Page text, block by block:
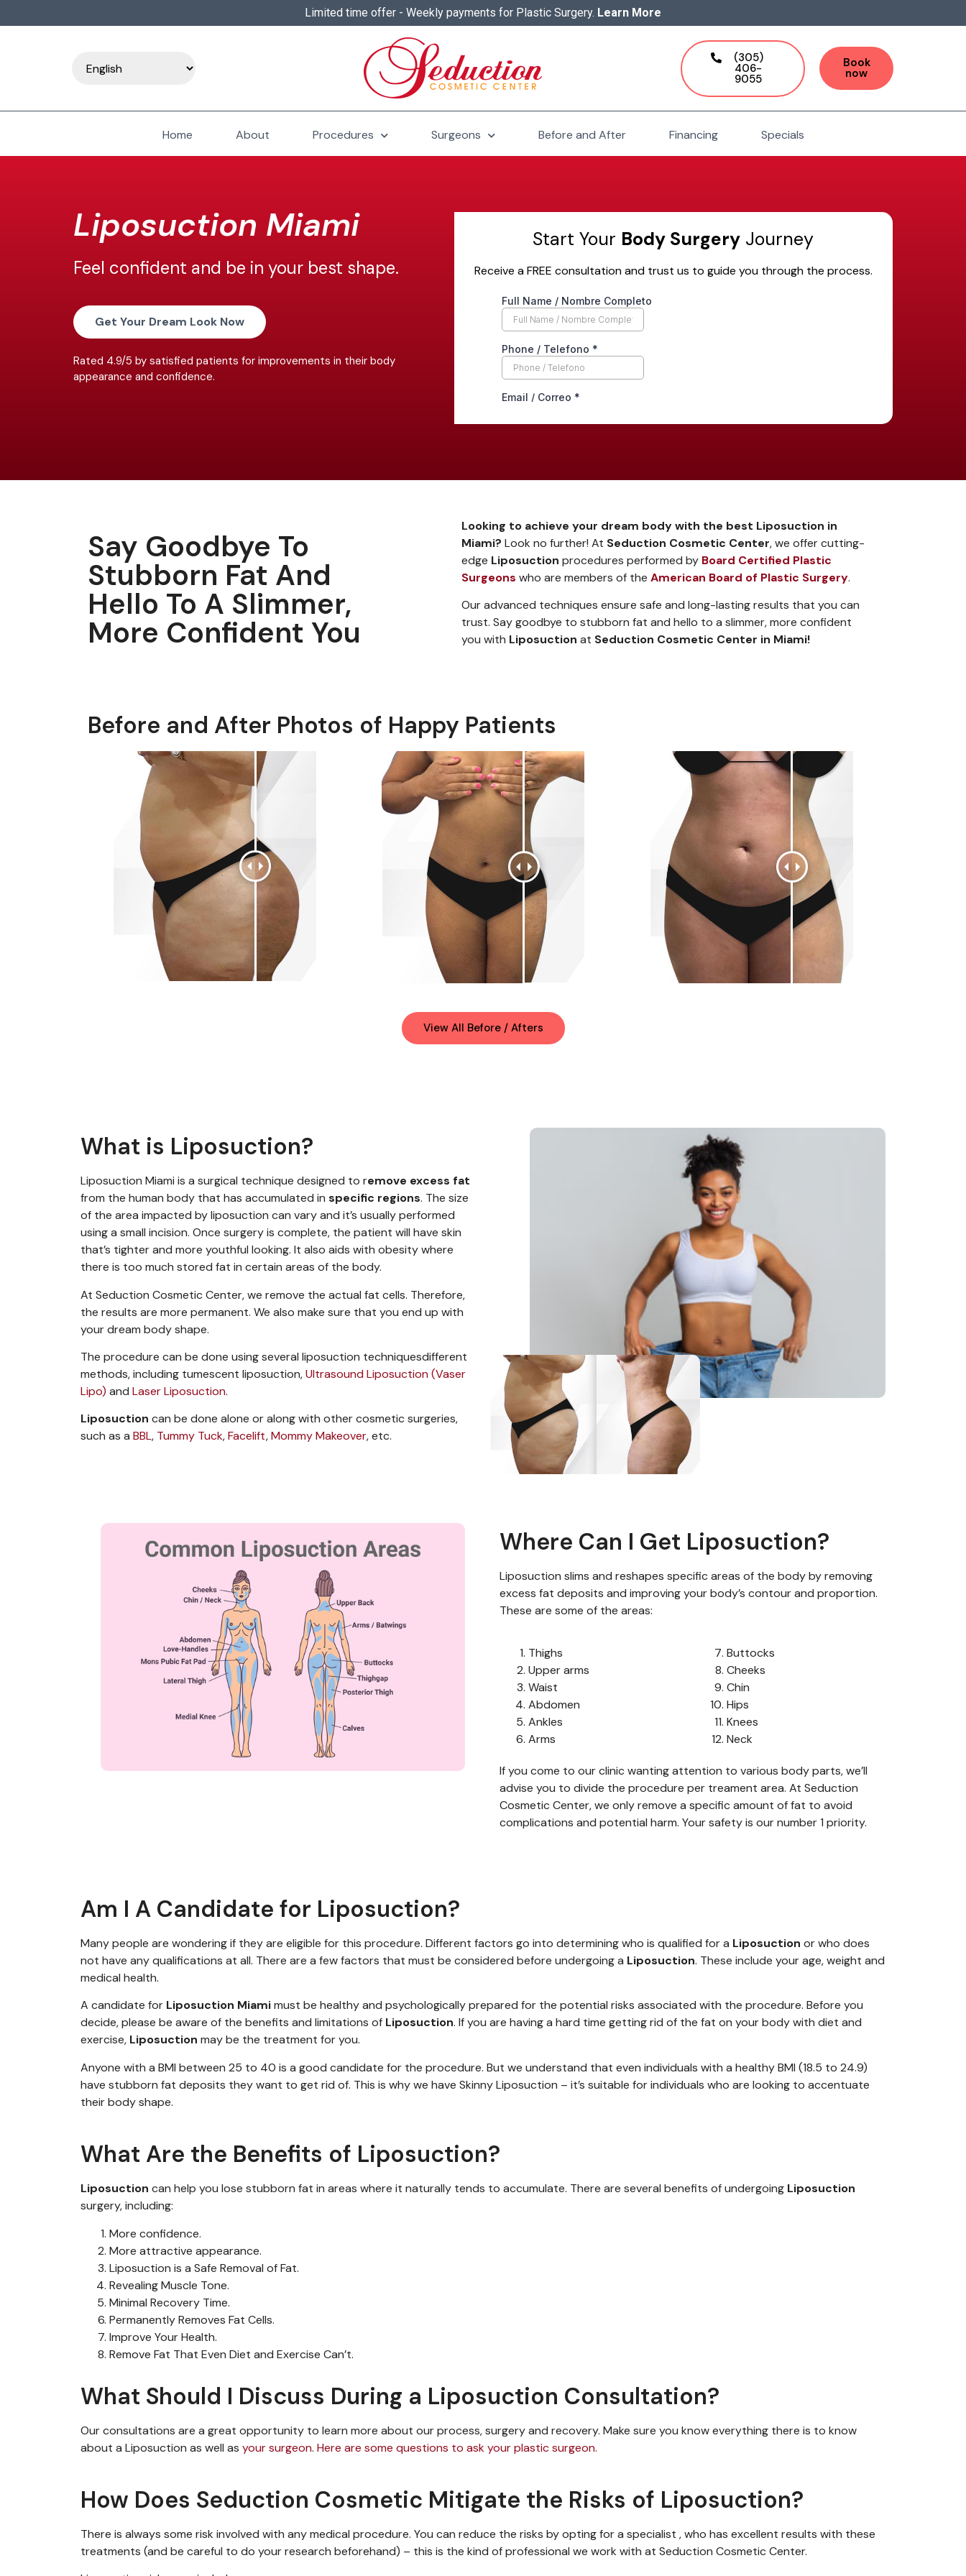
Limited time offer - Weekly payments for Plastic Surgery. Learn More
(305)
406-
9055
Book
now
Home About Procedures Surgeons Before and After Financing Specials
Liposuction Miami
Feel confident and be in your best shape.
Get Your Dream Look Now
Rated 4.9/5 by satisfied patients for improvements in their body
appearance and confidence.
Start Your Body Surgery Journey
Receive a FREE consultation and trust us to guide you through the process.
Say Goodbye To
Stubborn Fat And
Hello To A Slimmer,
More Confident You
Looking to achieve your dream body with the best Liposuction in
Miami? Look no further! At Seduction Cosmetic Center, we offer cutting-
edge Liposuction procedures performed by Board Certified Plastic
Surgeons who are members of the American Board of Plastic Surgery.
Our advanced techniques ensure safe and long-lasting results that you can
trust. Say goodbye to stubborn fat and hello to a slimmer, more confident
you with Liposuction at Seduction Cosmetic Center in Miami!
Before and After Photos of Happy Patients
View All Before / Afters
What is Liposuction?
Liposuction Miami is a surgical technique designed to remove excess fat
from the human body that has accumulated in specific regions. The size
of the area impacted by liposuction can vary and it’s usually performed
using a small incision. Once surgery is complete, the patient will have skin
that’s tighter and more youthful looking. It also aids with obesity where
there is too much stored fat in certain areas of the body.
At Seduction Cosmetic Center, we remove the actual fat cells. Therefore,
the results are more permanent. We also make sure that you end up with
your dream body shape.
The procedure can be done using several liposuction techniquesdifferent
methods, including tumescent liposuction,Ultrasound Liposuction (Vaser
Lipo) and Laser Liposuction.
Liposuction can be done alone or along with other cosmetic surgeries,
such as a BBL, Tummy Tuck,Facelift,Mommy Makeover, etc.
Where Can I Get Liposuction?
Liposuction slims and reshapes specific areas of the body byremoving
excess fat deposits and improving your body’s contour and proportion.
These are some of the areas:
Thighs
Upper arms
Waist
Abdomen
Ankles
Arms
Buttocks
Cheeks
Chin
Hips
Knees
Neck
If you come to our clinicwanting attention to various bodyparts,we’ll
advise you to divide the procedure per treament area. At Seduction
Cosmetic Center, we only remove a specific amount of fat to avoid
complications and potential harm. Your safety is our number 1 priority.
Am I A Candidate for Liposuction?
Many people are wondering if they are eligible for this procedure. Different factors go into determining who is qualified for a Liposuction or who does
not have any qualifications at all. There are a few factors that must be considered before undergoing a Liposuction. These include your age, weight and
medical health.
A candidate for Liposuction Miamimust be healthy and psychologically prepared for the potential risks associated with the procedure. Before you
decide, please be aware of the benefits and limitations of Liposuction. If you are having a hard time getting rid of the fat on your body with diet and
exercise, Liposuction may be the treatment for you.
Anyone with a BMI between 25 to 40 is a good candidate for the procedure. But we understand that even individuals with a healthy BMI (18.5 to 24.9)
have stubborn fat deposits they want to get rid of. This is why we have Skinny Liposuction – it’s suitable for individuals who are looking to accentuate
their bodyshape.
What Are the Benefits of Liposuction?
Liposuction can help you lose stubborn fat in areas where it naturally tends to accumulate. There are several benefits of undergoing Liposuction
surgery, including:
More confidence.
More attractive appearance.
Liposuction is a Safe Removal of Fat.
Revealing Muscle Tone.
Minimal Recovery Time.
Permanently Removes Fat Cells.
Improve Your Health.
Remove Fat That Even Diet and Exercise Can’t.
What Should I Discuss During a Liposuction Consultation?
Our consultations are a great opportunity to learn more about our process,surgeryand recovery. Make sure you knoweverything there is to know
about a Liposuction as well as your surgeon. Here are some questions to ask your plastic surgeon.
How Does Seduction Cosmetic Mitigate the Risks of Liposuction?
There is always some risk involved with any medical procedure. You can reduce the risks by opting for a specialist ,who has excellent results with these
treatments (and be careful to do your research beforehand) – this is the kind of professional we work with at Seduction Cosmetic Center.